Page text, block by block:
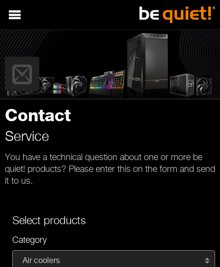
Contact
Service
You have a technical question about one or more be
quiet! products? Please enter this on the form and send
it to us.
Select products
Category
Air coolers